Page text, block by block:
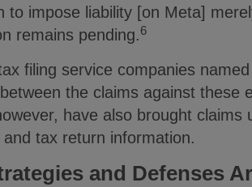
to impose liability [on Meta]
remains pending.6
filing service companies
the claims against these
have also brought claims
tax return information.
and Defenses